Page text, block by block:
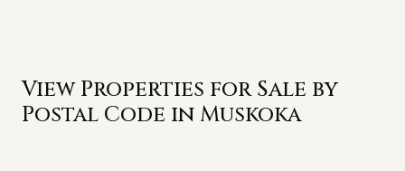
View Properties for Sale by
Postal Code in Muskoka